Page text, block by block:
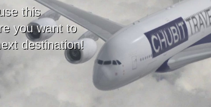
this
you want to
destination!